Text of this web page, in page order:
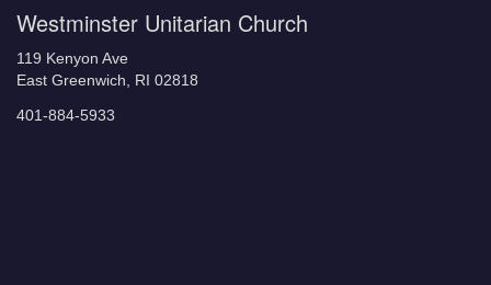
Westminster Unitarian Church
119 Kenyon Ave
East Greenwich, RI 02818
401-884-5933